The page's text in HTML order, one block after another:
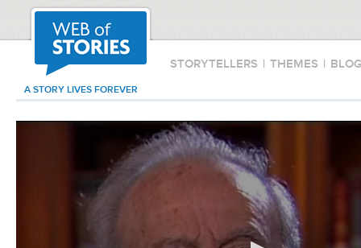
STORYTELLERS | THEMES |
A STORY LIVES FOREVER